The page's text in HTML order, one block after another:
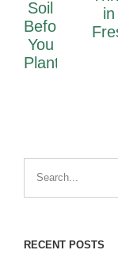
Search
for:
RECENT POSTS